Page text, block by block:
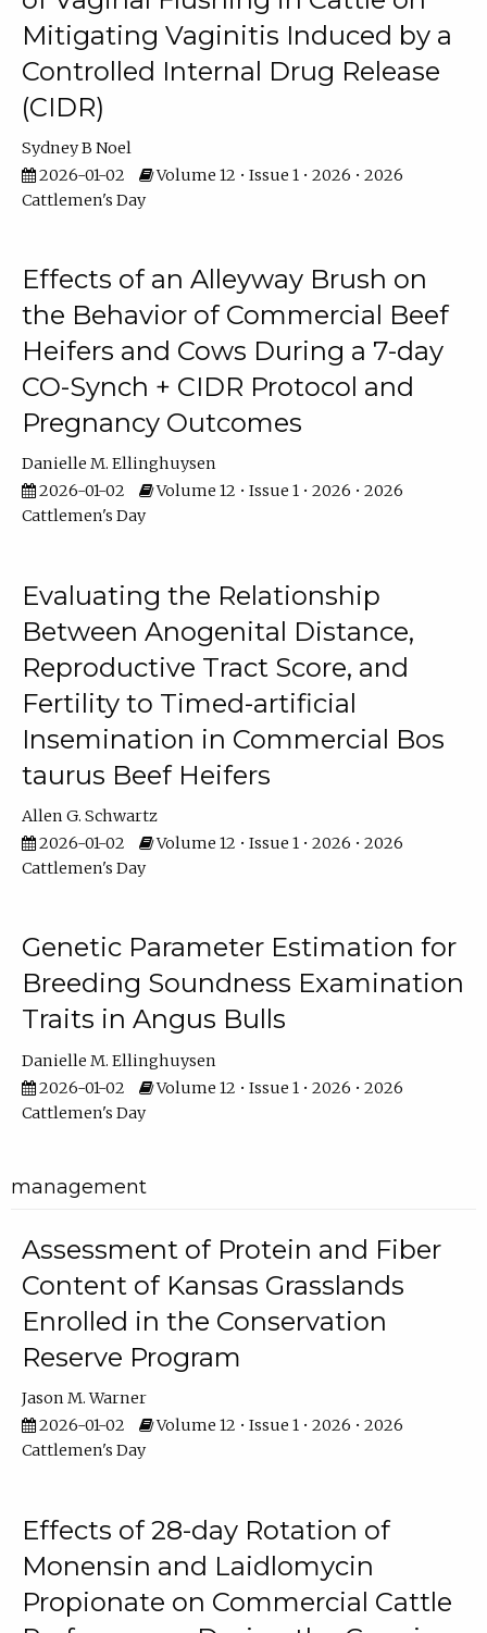
Mitigating Vaginitis Induced by a
Controlled Internal Drug Release
(CIDR)
Sydney B Noel
2026-01-02
Volume 12 • Issue 1 • 2026 • 2026
Cattlemen's Day
Effects of an Alleyway Brush on
the Behavior of Commercial Beef
Heifers and Cows During a 7-day
CO-Synch + CIDR Protocol and
Pregnancy Outcomes
Danielle M. Ellinghuysen
2026-01-02
Volume 12 • Issue 1 • 2026 • 2026
Cattlemen's Day
Evaluating the Relationship
Between Anogenital Distance,
Reproductive Tract Score, and
Fertility to Timed-artificial
Insemination in Commercial Bos
taurus Beef Heifers
Allen G. Schwartz
2026-01-02
Volume 12 • Issue 1 • 2026 • 2026
Cattlemen's Day
Genetic Parameter Estimation for
Breeding Soundness Examination
Traits in Angus Bulls
Danielle M. Ellinghuysen
2026-01-02
Volume 12 • Issue 1 • 2026 • 2026
Cattlemen's Day
management
Assessment of Protein and Fiber
Content of Kansas Grasslands
Enrolled in the Conservation
Reserve Program
Jason M. Warner
2026-01-02
Volume 12 • Issue 1 • 2026 • 2026
Cattlemen's Day
Effects of 28-day Rotation of
Monensin and Laidlomycin
Propionate on Commercial Cattle